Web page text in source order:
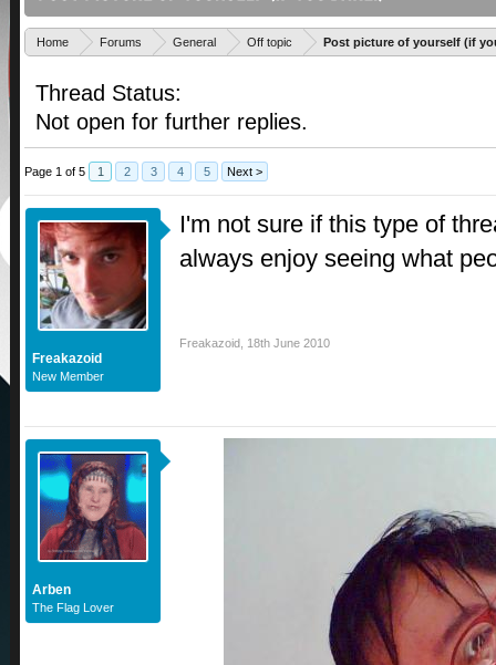
Home Forums General Off topic Post picture of yourself (if
Thread Status:
Not open for further replies.
Page 1 of 5 1 2 3 4 5 Next >
Freakazoid
New Member
I'm not sure if this type of
always enjoy seeing what
Freakazoid 18th June 2010
Arben
The Flag Lover